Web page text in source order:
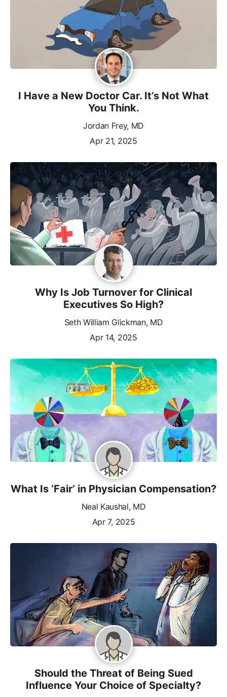
I Have a New Doctor Car. It’s Not What
You Think.
Jordan Frey, MD
Apr 21, 2025
Why Is Job Turnover for Clinical
Executives So High?
Seth William Glickman, MD
Apr 14, 2025
What Is ‘Fair’ in Physician Compensation?
Neal Kaushal, MD
Apr 7, 2025
Should the Threat of Being Sued
Influence Your Choice of Specialty?